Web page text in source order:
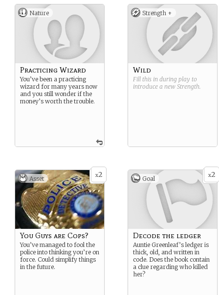
Nature
Practicing Wizard
You’ve been a practicing
wizard for many years now
and you still wonder if the
money’s worth the trouble.
Strength +
Wild
Fill this in during play to
introduce a new Strength.
x2
Asset
You Guys are Cops?
You’ve managed to fool the
police into thinking you’re on
force. Could simplify things
in the future.
x2
Goal
Decode the ledger
Auntie Greenleaf’s ledger is
thick, old, and written in
code. Does the book contain
a clue regarding who killed
her?